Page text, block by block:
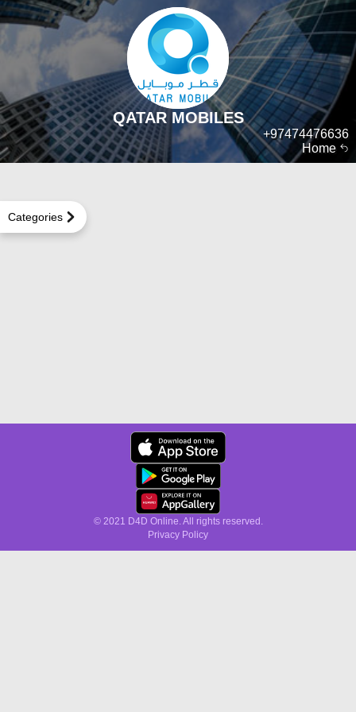
Home
+97474476636
QATAR MOBILES
Categories
© 2021 D4D Online. All rights reserved.
Privacy Policy